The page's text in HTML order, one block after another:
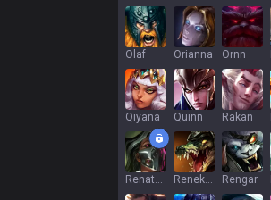
Olaf Orianna Ornn
Qiyana Quinn Rakan
Renata Glasc Renekton Rengar